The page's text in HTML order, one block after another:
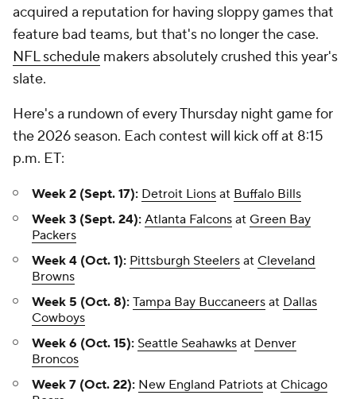
acquired a reputation for having sloppy games that
feature bad teams, but that's no longer the case.
NFL schedule makers absolutely crushed this year's
slate.
Here's a rundown of every Thursday night game for
the 2026 season. Each contest will kick off at 8:15
p.m. ET:
Week 2 (Sept. 17): Detroit Lions at Buffalo Bills
Week 3 (Sept. 24): Atlanta Falcons at Green Bay
Packers
Week 4 (Oct. 1): Pittsburgh Steelers at Cleveland
Browns
Week 5 (Oct. 8): Tampa Bay Buccaneers at Dallas
Cowboys
Week 6 (Oct. 15): Seattle Seahawks at Denver
Broncos
Week 7 (Oct. 22): New England Patriots at Chicago